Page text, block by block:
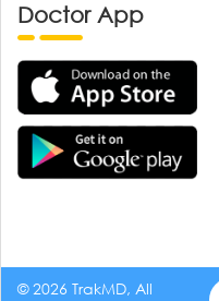
Doctor App
© 2026 TrakMD, All